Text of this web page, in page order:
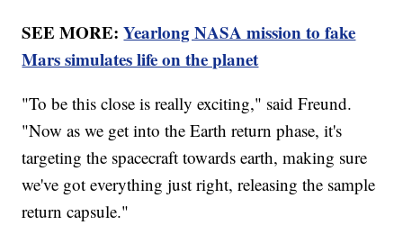
SEE MORE:Yearlong NASA mission to fake
Mars simulates life on the planet
"To be this close is really exciting," said Freund.
"Now as we get into the Earth return phase, it's
targeting the spacecraft towards earth, making sure
we've got everything just right, releasing the sample
return capsule."